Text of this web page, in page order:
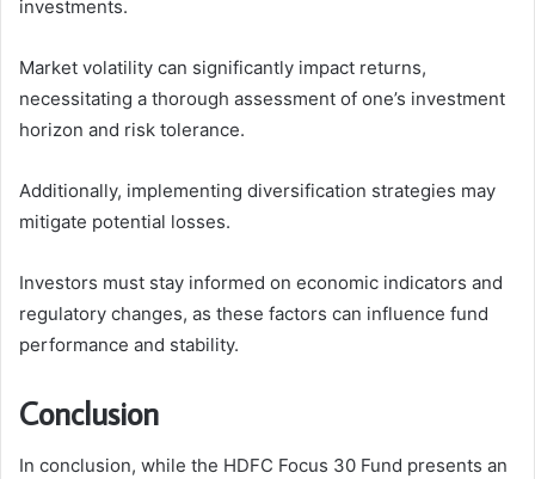
investments.
Market volatility can significantly impact returns,
necessitating a thorough assessment of one’s investment
horizon and risk tolerance.
Additionally, implementing diversification strategies may
mitigate potential losses.
Investors must stay informed on economic indicators and
regulatory changes, as these factors can influence fund
performance and stability.
Conclusion
In conclusion, while the HDFC Focus 30 Fund presents an